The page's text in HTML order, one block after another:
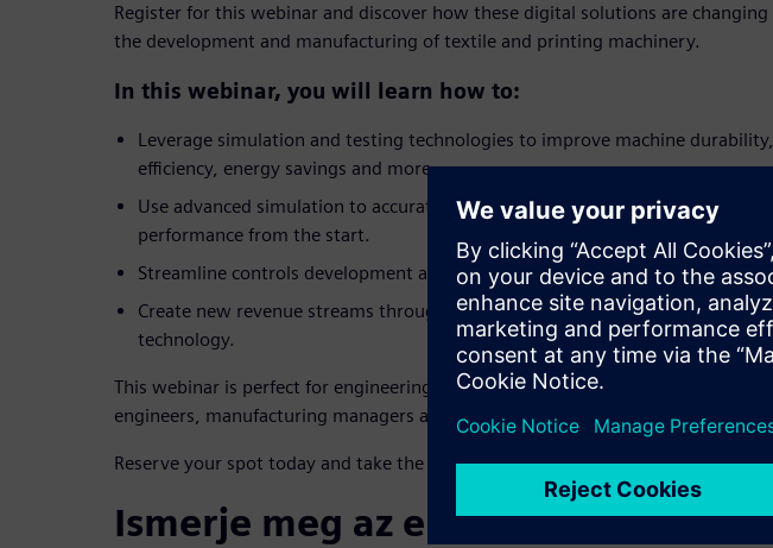
Register for this webinar and discover how these digital solutions are changing
the development and manufacturing of textile and printing machinery.
In this webinar, you will learn how to:
Leverage simulation and testing technologies to improve machine durability,
efficiency, energy savings and more.
Use advanced simulation to accurately size components to optimize machine
performance from the start.
Streamline controls development and enable early operator training.
Create new revenue streams through servitization using digital twin
technology.
This webinar is perfect for engineering leaders, R&D directors, machine design
engineers, manufacturing managers and technology innovation teams.
Reserve your spot today and take the lead in textile and printing machinery.
Ismerje meg az előadókat